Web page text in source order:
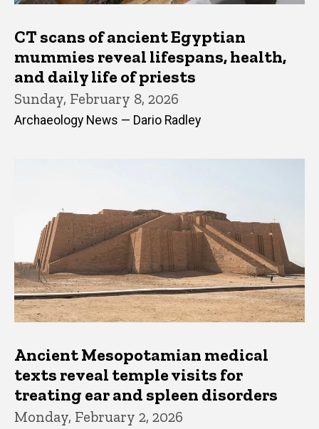
CT scans of ancient Egyptian
mummies reveal lifespans, health,
and daily life of priests
Sunday, February 8, 2026
Archaeology News — Dario Radley
Ancient Mesopotamian medical
texts reveal temple visits for
treating ear and spleen disorders
Monday, February 2, 2026